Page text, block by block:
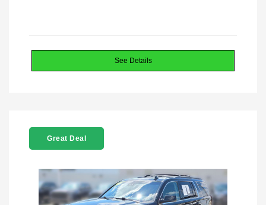
See Details
Great Deal